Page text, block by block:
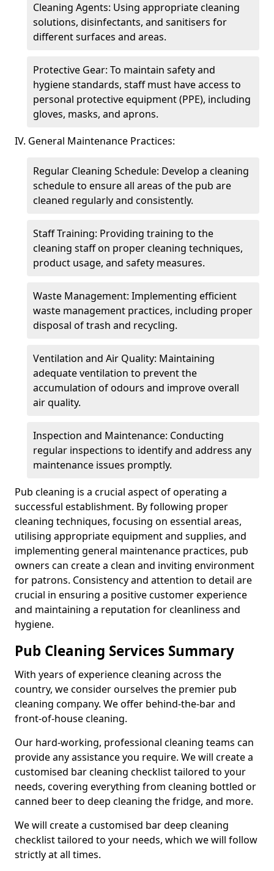
Cleaning Agents: Using appropriate cleaning
solutions, disinfectants, and sanitisers for
different surfaces and areas.
Protective Gear: To maintain safety and
hygiene standards, staff must have access to
personal protective equipment (PPE), including
gloves, masks, and aprons.
IV. General Maintenance Practices:
Regular Cleaning Schedule: Develop a cleaning
schedule to ensure all areas of the pub are
cleaned regularly and consistently.
Staff Training: Providing training to the
cleaning staff on proper cleaning techniques,
product usage, and safety measures.
Waste Management: Implementing efficient
waste management practices, including proper
disposal of trash and recycling.
Ventilation and Air Quality: Maintaining
adequate ventilation to prevent the
accumulation of odours and improve overall
air quality.
Inspection and Maintenance: Conducting
regular inspections to identify and address any
maintenance issues promptly.
Pub cleaning is a crucial aspect of operating a
successful establishment. By following proper
cleaning techniques, focusing on essential areas,
utilising appropriate equipment and supplies, and
implementing general maintenance practices, pub
owners can create a clean and inviting environment
for patrons. Consistency and attention to detail are
crucial in ensuring a positive customer experience
and maintaining a reputation for cleanliness and
hygiene.
Pub Cleaning Services Summary
With years of experience cleaning across the
country, we consider ourselves the premier pub
cleaning company. We offer behind-the-bar and
front-of-house cleaning.
Our hard-working, professional cleaning teams can
provide any assistance you require. We will create a
customised bar cleaning checklist tailored to your
needs, covering everything from cleaning bottled or
canned beer to deep cleaning the fridge, and more.
We will create a customised bar deep cleaning
checklist tailored to your needs, which we will follow
strictly at all times.